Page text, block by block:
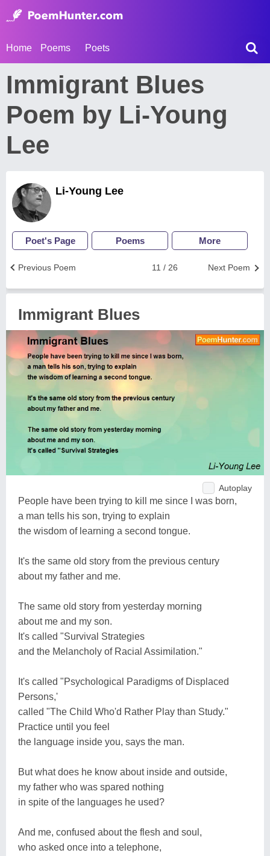
Home Poems Poets
Immigrant Blues
Poem by Li-Young
Lee
Li-Young Lee
Poet's Page Poems More
Next Poem
11 / 26
Previous Poem
Immigrant Blues
Autoplay
People have been trying to kill me since I was born,
a man tells his son, trying to explain
the wisdom of learning a second tongue.
It's the same old story from the previous century
about my father and me.
The same old story from yesterday morning
about me and my son.
It's called "Survival Strategies
and the Melancholy of Racial Assimilation."
It's called "Psychological Paradigms of Displaced
Persons,'
called "The Child Who'd Rather Play than Study."
Practice until you feel
the language inside you, says the man.
But what does he know about inside and outside,
my father who was spared nothing
in spite of the languages he used?
And me, confused about the flesh and soul,
who asked once into a telephone,